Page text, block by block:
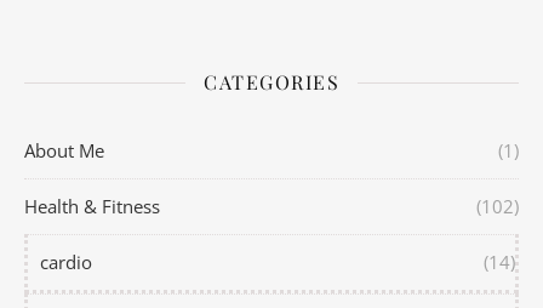
CATEGORIES
About Me (1)
Health & Fitness (102)
cardio (14)